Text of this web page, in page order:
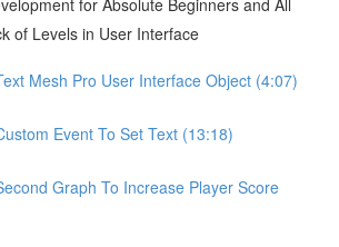
of Levels in User Interface
Mesh Pro User Interface Object (4:07)
Event To Set Text (13:18)
Graph To Increase Player Score